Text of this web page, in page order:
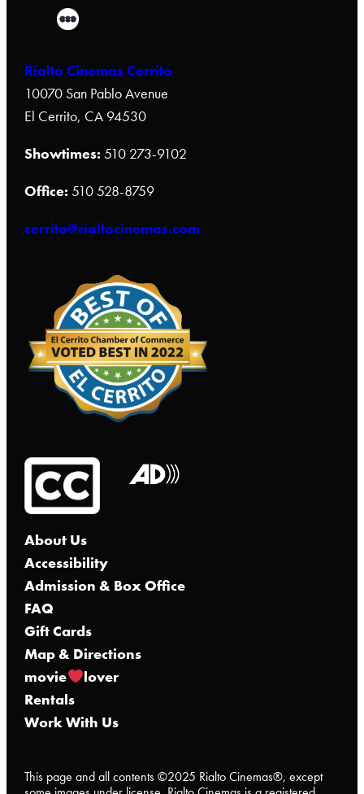
Rialto Cinemas Cerrito
10070 San Pablo Avenue
El Cerrito, CA 94530
Showtimes: 510 273-9102
Office: 510 528-8759
cerrito@rialtocinemas.com
About Us
Accessibility
Admission & Box Office
FAQ
Gift Cards
Map & Directions
movie
lover
Rentals
Work With Us
This page and all contents ©2025 Rialto Cinemas®, except